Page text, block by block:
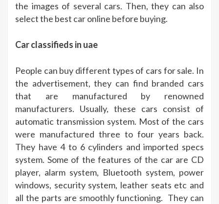
the images of several cars. Then, they can also
select the best car online before buying.
Car classifieds in uae
People can buy different types of cars for sale. In
the advertisement, they can find branded cars
that are manufactured by renowned
manufacturers. Usually, these cars consist of
automatic transmission system. Most of the cars
were manufactured three to four years back.
They have 4 to 6 cylinders and imported specs
system. Some of the features of the car are CD
player, alarm system, Bluetooth system, power
windows, security system, leather seats etc and
all the parts are smoothly functioning. They can